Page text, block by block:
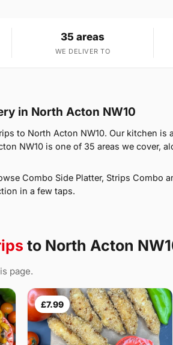
35 areas
WE DELIVER TO
in North Acton NW10
to North Acton NW10. Our kitchen is
NW10 is one of 35 areas we cover,
Combo Side Platter, Strips Combo
in a few taps.
to North Acton
page.
£7.99